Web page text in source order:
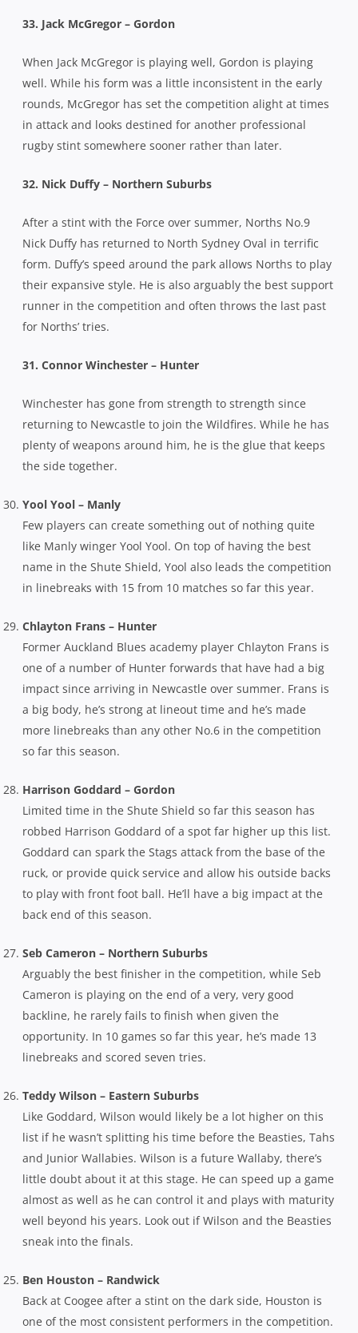
33. Jack McGregor – Gordon
When Jack McGregor is playing well, Gordon is playing
well. While his form was a little inconsistent in the early
rounds, McGregor has set the competition alight at times
in attack and looks destined for another professional
rugby stint somewhere sooner rather than later.
32. Nick Duffy – Northern Suburbs
After a stint with the Force over summer, Norths No.9
Nick Duffy has returned to North Sydney Oval in terrific
form. Duffy’s speed around the park allows Norths to play
their expansive style. He is also arguably the best support
runner in the competition and often throws the last past
for Norths’ tries.
31. Connor Winchester – Hunter
Winchester has gone from strength to strength since
returning to Newcastle to join the Wildfires. While he has
plenty of weapons around him, he is the glue that keeps
the side together.
Yool Yool – Manly
Few players can create something out of nothing quite
like Manly winger Yool Yool. On top of having the best
name in the Shute Shield, Yool also leads the competition
in linebreaks with 15 from 10 matches so far this year.
Chlayton Frans – Hunter
Former Auckland Blues academy player Chlayton Frans is
one of a number of Hunter forwards that have had a big
impact since arriving in Newcastle over summer. Frans is
a big body, he’s strong at lineout time and he’s made
more linebreaks than any other No.6 in the competition
so far this season.
Harrison Goddard – Gordon
Limited time in the Shute Shield so far this season has
robbed Harrison Goddard of a spot far higher up this list.
Goddard can spark the Stags attack from the base of the
ruck, or provide quick service and allow his outside backs
to play with front foot ball. He’ll have a big impact at the
back end of this season.
Seb Cameron – Northern Suburbs
Arguably the best finisher in the competition, while Seb
Cameron is playing on the end of a very, very good
backline, he rarely fails to finish when given the
opportunity. In 10 games so far this year, he’s made 13
linebreaks and scored seven tries.
Teddy Wilson – Eastern Suburbs
Like Goddard, Wilson would likely be a lot higher on this
list if he wasn’t splitting his time before the Beasties, Tahs
and Junior Wallabies. Wilson is a future Wallaby, there’s
little doubt about it at this stage. He can speed up a game
almost as well as he can control it and plays with maturity
well beyond his years. Look out if Wilson and the Beasties
sneak into the finals.
Ben Houston – Randwick
Back at Coogee after a stint on the dark side, Houston is
one of the most consistent performers in the competition.